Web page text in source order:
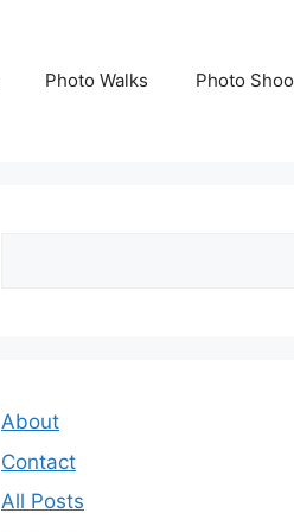
Photo Walks Photo
About
Contact
All Posts